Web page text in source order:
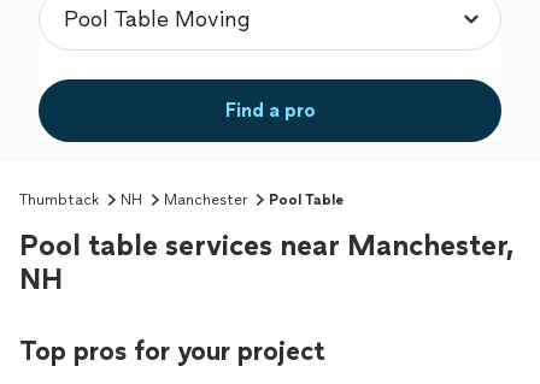
Find a pro
Thumbtack NH Manchester Pool Table
Pool table services near Manchester,
NH
Top pros for your project